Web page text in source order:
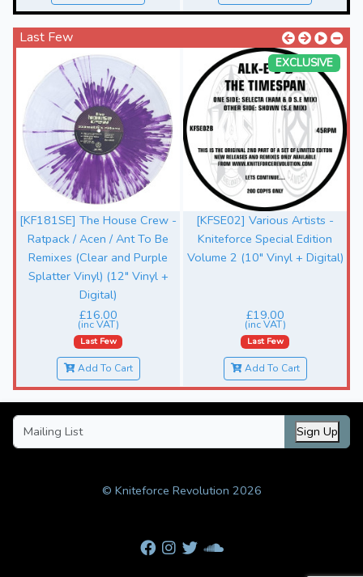
Last Few
[KF181SE] The House Crew -
Ratpack / Acen / Ant To Be
Remixes (Clear and Purple
Splatter Vinyl) (12" Vinyl +
Digital)
£16.00
(inc VAT)
Last Few
Add To Cart
EXCLUSIVE
[KFSE02] Various Artists -
Kniteforce Special Edition
Volume 2 (10" Vinyl + Digital)
£19.00
(inc VAT)
Last Few
Add To Cart
Sign Up
© Kniteforce Revolution 2026